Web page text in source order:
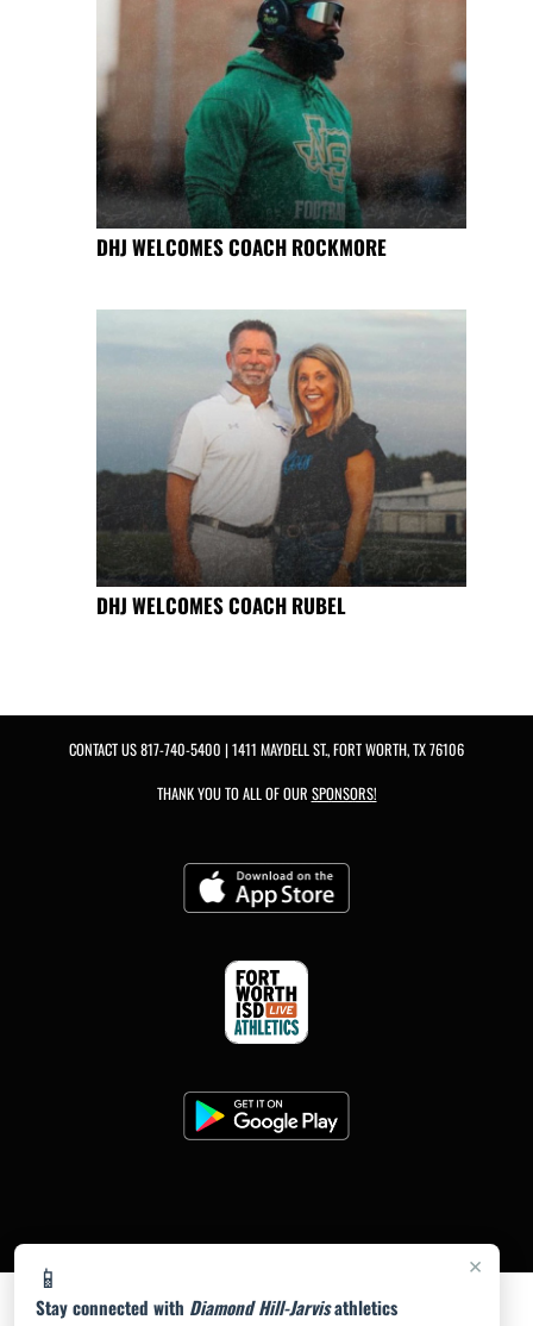
×
📱
Stay connected with Diamond Hill-Jarvisathletics
DHJ WELCOMES COACH ROCKMORE
DHJ WELCOMES COACH RUBEL
CONTACT US817-740-5400 | 1411 MAYDELL ST., FORT WORTH, TX 76106
THANK YOU TO ALL OF OUR SPONSORS!